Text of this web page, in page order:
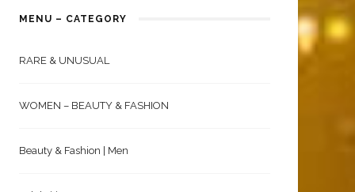
MENU – CATEGORY
RARE & UNUSUAL
WOMEN – BEAUTY & FASHION
Beauty & Fashion | Men